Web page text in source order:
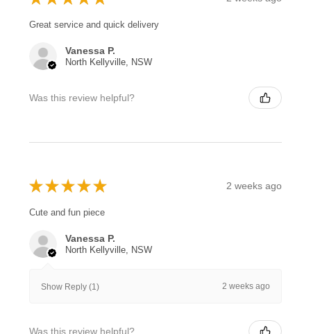
Great service and quick delivery
Vanessa P.
North Kellyville, NSW
Was this review helpful?
★ ★ ★ ★ ★ 2 weeks ago
Cute and fun piece
Vanessa P.
North Kellyville, NSW
Show Reply (1) 2 weeks ago
Was this review helpful?